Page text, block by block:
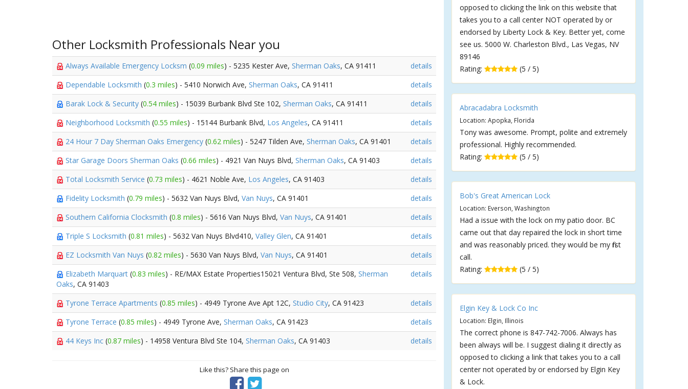
Other Locksmith Professionals Near you
Always Available Emergency Locksm (0.09 miles) - 5235 Kester Ave, Sherman Oaks, CA 91411
details
Dependable Locksmith (0.3 miles) - 5410 Norwich Ave, Sherman Oaks, CA 91411
details
Barak Lock & Security (0.54 miles) - 15039 Burbank Blvd Ste 102, Sherman Oaks, CA 91411
details
Neighborhood Locksmith (0.55 miles) - 15144 Burbank Blvd, Los Angeles, CA 91411
details
24 Hour 7 Day Sherman Oaks Emergency (0.62 miles) - 5247 Tilden Ave, Sherman Oaks, CA 91401
details
Star Garage Doors Sherman Oaks (0.66 miles) - 4921 Van Nuys Blvd, Sherman Oaks, CA 91403
details
Total Locksmith Service (0.73 miles) - 4621 Noble Ave, Los Angeles, CA 91403
details
Fidelity Locksmith (0.79 miles) - 5632 Van Nuys Blvd, Van Nuys, CA 91401
details
Southern California Clocksmith (0.8 miles) - 5616 Van Nuys Blvd, Van Nuys, CA 91401
details
Triple S Locksmith (0.81 miles) - 5632 Van Nuys Blvd410, Valley Glen, CA 91401
details
EZ Locksmith Van Nuys (0.82 miles) - 5630 Van Nuys Blvd, Van Nuys, CA 91401
details
Elizabeth Marquart (0.83 miles) - RE/MAX Estate Properties15021 Ventura Blvd, Ste 508, Sherman
Oaks, CA 91403
details
Tyrone Terrace Apartments (0.85 miles) - 4949 Tyrone Ave Apt 12C, Studio City, CA 91423
details
Tyrone Terrace (0.85 miles) - 4949 Tyrone Ave, Sherman Oaks, CA 91423
details
44 Keys Inc (0.87 miles) - 14958 Ventura Blvd Ste 104, Sherman Oaks, CA 91403 details
Like this? Share this page on
opposed to clicking the link on this website that
takes you to a call center NOT operated by or
endorsed by Liberty Lock & Key. Better yet, come
see us. 5000 W. Charleston Blvd., Las Vegas, NV
89146
Rating:
(5 / 5)
Abracadabra Locksmith
Location: Apopka, Florida
Tony was awesome. Prompt, polite and extremely
professional. Highly recommended.
Rating:
(5 / 5)
Bob's Great American Lock
Location: Everson, Washington
Had a issue with the lock on my patio door. BC
came out that day repaired the lock in short time
and was reasonably priced. they would be my first
call.
Rating:
(5 / 5)
Elgin Key & Lock Co Inc
Location: Elgin, Illinois
The correct phone is 847-742-7006. Always has
been always will be. I suggest dialing it directly as
opposed to clicking a link that takes you to a call
center not operated by or endorsed by Elgin Key
& Lock.